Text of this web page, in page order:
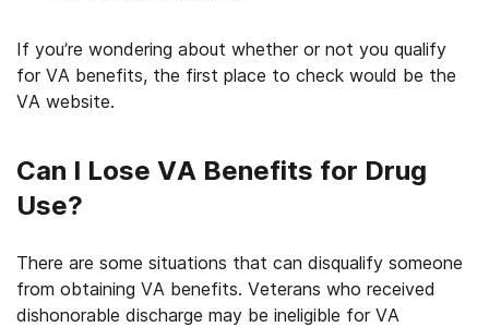
If you’re wondering about whether or not you qualify
for VA benefits, the first place to check would be the
VA website.
Can I Lose VA Benefits for Drug
Use?
There are some situations that can disqualify someone
from obtaining VA benefits. Veterans who received
dishonorable discharge may be ineligible for VA